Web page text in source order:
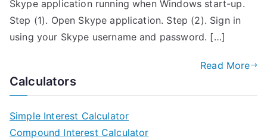
Skype application running when Windows start-up.
Step (1). Open Skype application. Step (2). Sign in
using your Skype username and password. […]
Read More
Calculators
Simple Interest Calculator
Compound Interest Calculator